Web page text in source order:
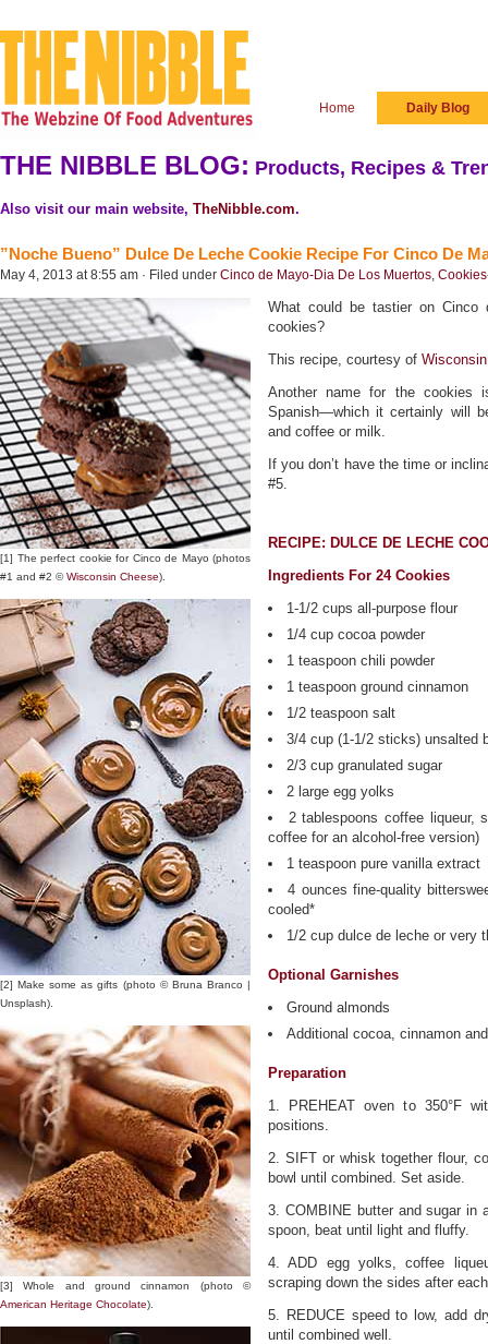
Home Daily Blog
THE NIBBLE BLOG: Products, Recipes &
Also visit our main website, TheNibble.com.
”Noche Bueno” Dulce De Leche Cookie Recipe For Cinco De
May 4, 2013 at 8:55 am · Filed under Cinco de Mayo-Dia De Los Muertos,
[1] The perfect cookie for Cinco de Mayo (photos
#1 and #2 ©Wisconsin Cheese).
[2] Make some as gifts (photo © Bruna Branco |
Unsplash).
[3] Whole and ground cinnamon (photo ©
American Heritage Chocolate).
What could be tastier on Cinco
cookies?
This recipe, courtesy of
Another name for the cookies
Spanish—which it certainly will
and coffee or milk.
If you don’t have the time or
#5.
RECIPE: DULCE DE LECHE
Ingredients For 24 Cookies
1-1/2 cups all-purpose flour
1/4 cup cocoa powder
1 teaspoon chili powder
1 teaspoon ground cinnamon
1/2 teaspoon salt
3/4 cup (1-1/2 sticks) unsalted
2/3 cup granulated sugar
2 large egg yolks
2 tablespoons coffee liqueur,
coffee for an alcohol-free version)
1 teaspoon pure vanilla extract
4 ounces fine-quality
cooled*
1/2 cup dulce de leche or very
Optional Garnishes
Ground almonds
Additional cocoa, cinnamon
Preparation
1. PREHEAT oven to 350°F
positions.
2. SIFT or whisk together flour,
bowl until combined. Set aside.
3. COMBINE butter and sugar in
spoon, beat until light and fluffy.
4. ADD egg yolks, coffee
scraping down the sides after
5. REDUCE speed to low, add
until combined well.